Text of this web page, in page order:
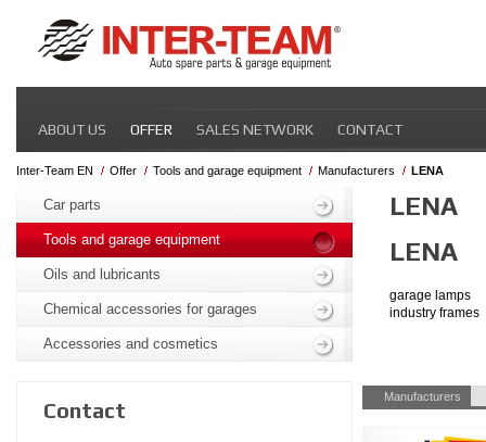
navigation
ABOUT US OFFER SALES NETWORK CONTACT
Inter-Team EN Offer Tools and garage equipment Manufacturers LENA
LENA
LENA
garage lamps
industry frames
Skip
navigation
Manufacturers
navigation
Car parts
Tools and garage equipment
Oils and lubricants
Chemical accessories for garages
Accessories and cosmetics
Contact